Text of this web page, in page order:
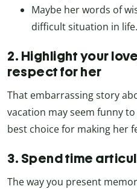
Maybe her words of
difficult situation in life.
2. Highlight your
respect for her
That embarrassing story
vacation may seem funny
best choice for making her
3. Spend time
The way you present